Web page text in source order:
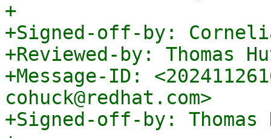
+
+Signed-off-by: Cornelia
+Reviewed-by: Thomas
+Message-ID:
cohuck@redhat.com>
+Signed-off-by: Thomas